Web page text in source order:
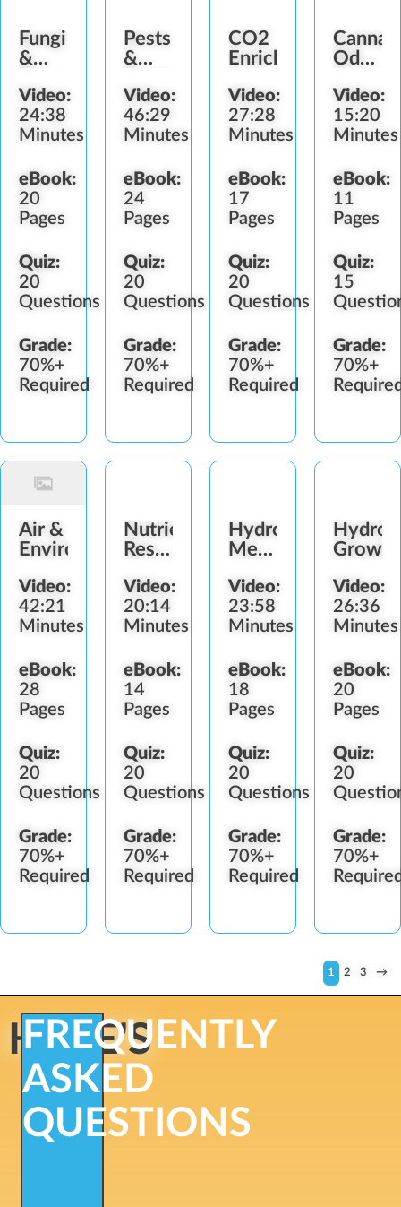
Fungi
&
Video:
24:38
Minutes
eBook:
20
Pages
Quiz:
20
Questions
Grade:
70%+
Required
Pests
&
Video:
46:29
Minutes
eBook:
24
Pages
Quiz:
20
Questions
Grade:
70%+
Required
CO2
Enrichment
Video:
27:28
Minutes
eBook:
17
Pages
Quiz:
20
Questions
Grade:
70%+
Required
Odor
Video:
15:20
Minutes
eBook:
11
Pages
Quiz:
15
Grade:
70%+
Air &
Environment
Video:
42:21
Minutes
eBook:
28
Pages
Quiz:
20
Questions
Grade:
70%+
Required
Nutrients,
Reservoirs
Irrigation
Video:
20:14
Minutes
eBook:
14
Pages
Quiz:
20
Questions
Grade:
70%+
Required
Hydroponic
Mediums,
Sterilization
Video:
23:58
Minutes
eBook:
18
Pages
Quiz:
20
Questions
Grade:
70%+
Required
Video:
26:36
Minutes
eBook:
20
Pages
Quiz:
20
Grade:
70%+
1 2 3 →
HERE'S
FREQUENTLY
ASKED
QUESTIONS